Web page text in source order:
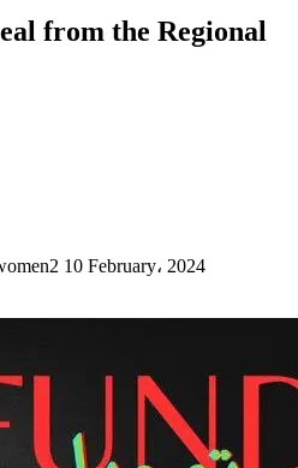
from the Regional
10 February، 2024